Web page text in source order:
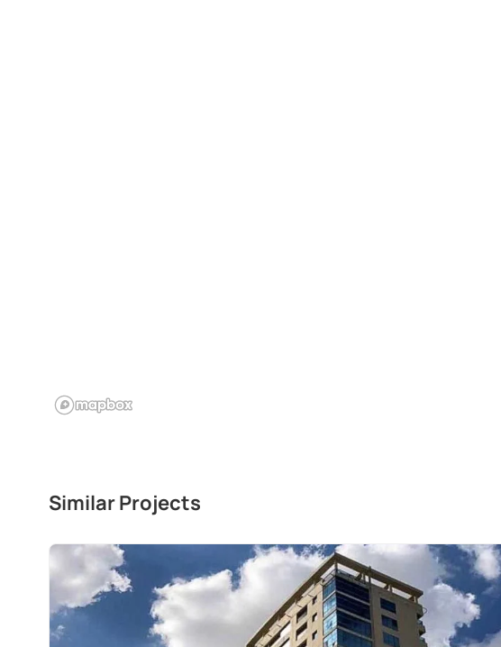
Similar Projects